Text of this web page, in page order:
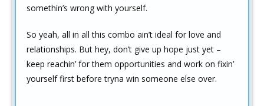
somethin’s wrong with yourself.
So yeah, all in all this combo ain’t ideal for love and
relationships. But hey, don’t give up hope just yet –
keep reachin’ for them opportunities and work on fixin’
yourself first before tryna win someone else over.